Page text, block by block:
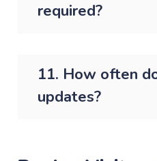
required?
11. How often
updates?